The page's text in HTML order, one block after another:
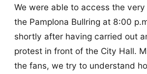
We were able to access the
the Pamplona Bullring at 8:00
shortly after having carried out
protest in front of the City Hall.
the fans, we try to understand